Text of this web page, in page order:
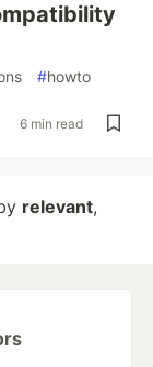
#howto
6 min read
relevant,